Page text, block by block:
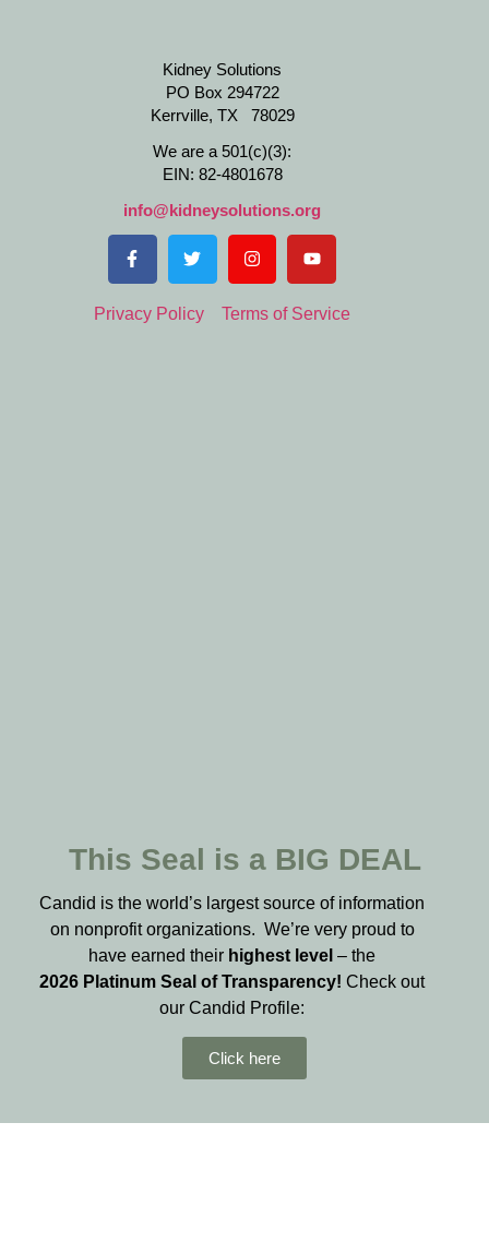
Kidney Solutions
PO Box 294722
Kerrville, TX 78029
We are a 501(c)(3):
EIN: 82-4801678
info@kidneysolutions.org
Privacy Policy Terms of Service
This Seal is a BIG DEAL
Candid is the world’s largest source of information
on nonprofit organizations. We’re very proud to
have earned their highest level – the
2026 Platinum Seal of Transparency!Check out
our Candid Profile:
Click here